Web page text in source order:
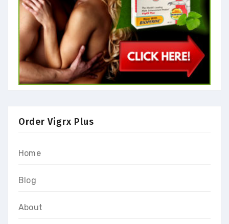
Order Vigrx Plus
Home
Blog
About